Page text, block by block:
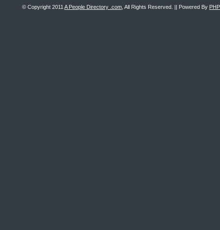
© Copyright 2011 A People Directory .com , All Rights Reserved. || Powered By